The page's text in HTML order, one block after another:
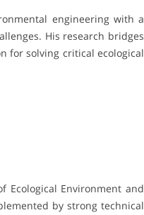
engineering with a
His research bridges
for solving critical ecological
Ecological Environment and
by strong technical